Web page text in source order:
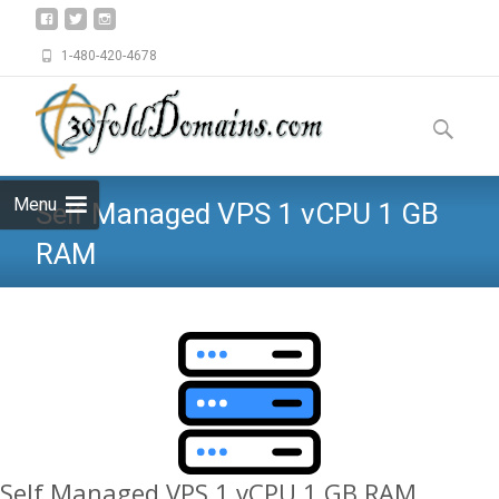
1-480-420-4678
Menu
to
content
Search
for:
Self Managed VPS 1 vCPU 1 GB
RAM
Self Managed VPS 1 vCPU 1 GB RAM